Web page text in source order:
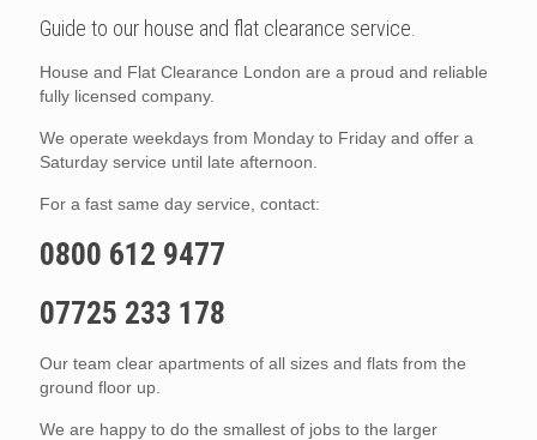
Guide to our house and flat clearance service.
House and Flat Clearance London are a proud and reliable
fully licensed company.
We operate weekdays from Monday to Friday and offer a
Saturday service until late afternoon.
For a fast same day service, contact:
0800 612 9477
07725 233 178
Our team clear apartments of all sizes and flats from the
ground floor up.
We are happy to do the smallest of jobs to the larger